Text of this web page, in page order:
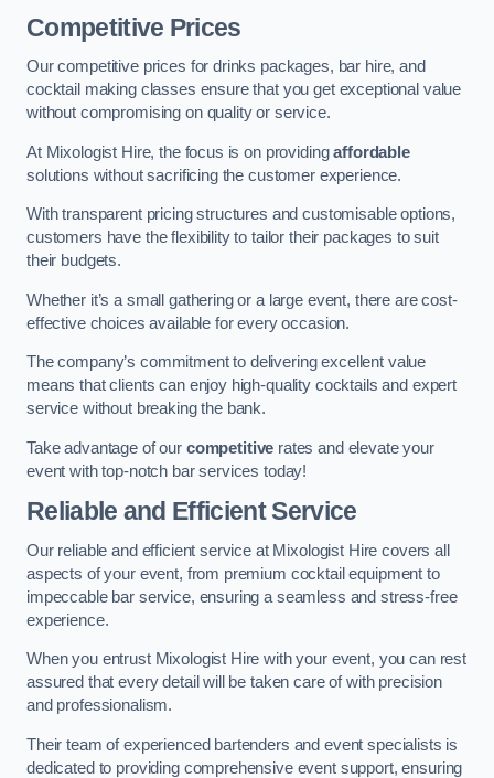
Competitive Prices
Our competitive prices for drinks packages, bar hire, and
cocktail making classes ensure that you get exceptional value
without compromising on quality or service.
At Mixologist Hire, the focus is on providingaffordable
solutions without sacrificing the customer experience.
With transparent pricing structures and customisable options,
customers have the flexibility to tailor their packages to suit
their budgets.
Whether it’s a small gathering or a large event, there are cost-
effective choices available for every occasion.
The company’s commitment to delivering excellent value
means that clients can enjoy high-quality cocktails and expert
service without breaking the bank.
Take advantage of our competitive rates and elevate your
event with top-notch bar services today!
Reliable and Efficient Service
Our reliable and efficient service at Mixologist Hire covers all
aspects of your event, from premium cocktail equipment to
impeccable bar service, ensuring a seamless and stress-free
experience.
When you entrust Mixologist Hire with your event, you can rest
assured that every detail will be taken care of with precision
and professionalism.
Their team of experienced bartenders and event specialists is
dedicated to providing comprehensive event support, ensuring